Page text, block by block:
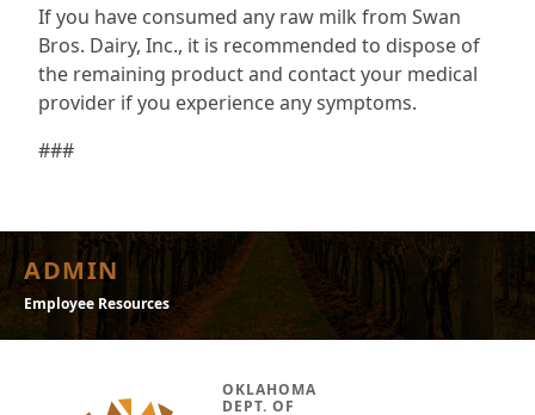
If you have consumed any raw milk from Swan
Bros. Dairy, Inc., it is recommended to dispose of
the remaining product and contact your medical
provider if you experience any symptoms.
###
ADMIN
Employee Resources
OKLAHOMA
DEPT. OF